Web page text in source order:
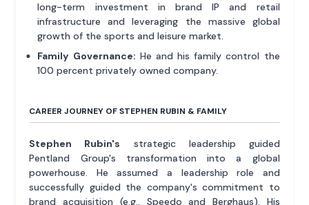
long-term investment in brand IP and retail
infrastructure and leveraging the massive global
growth of the sports and leisure market.
Family Governance: He and his family control the
100 percent privately owned company.
CAREER JOURNEY OF STEPHEN RUBIN & FAMILY
Stephen Rubin's strategic leadership guided
Pentland Group's transformation into a global
powerhouse. He assumed a leadership role and
successfully guided the company's commitment to
brand acquisition (e.g., Speedo and Berghaus). His